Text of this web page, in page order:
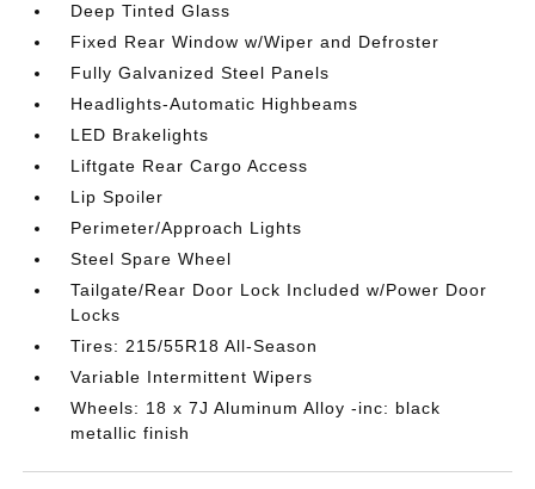
Deep Tinted Glass
Fixed Rear Window w/Wiper and Defroster
Fully Galvanized Steel Panels
Headlights-Automatic Highbeams
LED Brakelights
Liftgate Rear Cargo Access
Lip Spoiler
Perimeter/Approach Lights
Steel Spare Wheel
Tailgate/Rear Door Lock Included w/Power Door
Locks
Tires: 215/55R18 All-Season
Variable Intermittent Wipers
Wheels: 18 x 7J Aluminum Alloy -inc: black
metallic finish